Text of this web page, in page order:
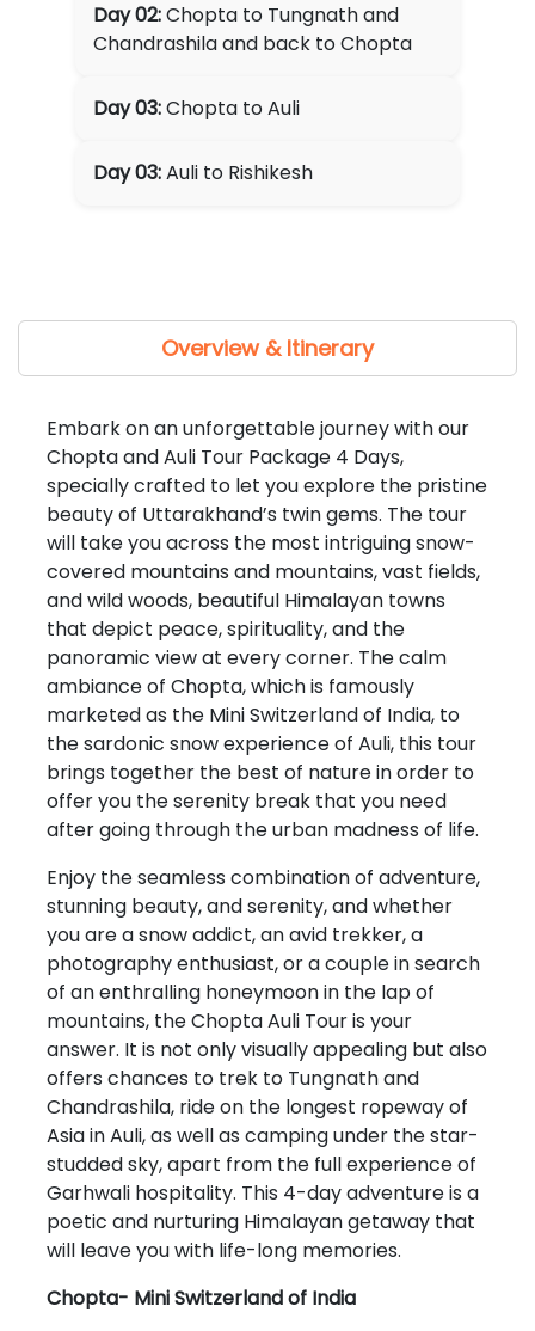
Day 02:Chopta to Tungnath and
Chandrashila and back to Chopta
Day 03:Chopta to Auli
Day 03:Auli to Rishikesh
Overview & Itinerary
Embark on an unforgettable journey with our
Chopta and Auli Tour Package 4 Days,
specially crafted to let you explore the pristine
beauty of Uttarakhand’s twin gems. The tour
will take you across the most intriguing snow-
covered mountains and mountains, vast fields,
and wild woods, beautiful Himalayan towns
that depict peace, spirituality, and the
panoramic view at every corner. The calm
ambiance of Chopta, which is famously
marketed as the Mini Switzerland of India, to
the sardonic snow experience of Auli, this tour
brings together the best of nature in order to
offer you the serenity break that you need
after going through the urban madness of life.
Enjoy the seamless combination of adventure,
stunning beauty, and serenity, and whether
you are a snow addict, an avid trekker, a
photography enthusiast, or a couple in search
of an enthralling honeymoon in the lap of
mountains, the Chopta Auli Tour is your
answer. It is not only visually appealing but also
offers chances to trek to Tungnath and
Chandrashila, ride on the longest ropeway of
Asia in Auli, as well as camping under the star-
studded sky, apart from the full experience of
Garhwali hospitality. This 4-day adventure is a
poetic and nurturing Himalayan getaway that
will leave you with life-long memories.
Chopta- Mini Switzerland of India